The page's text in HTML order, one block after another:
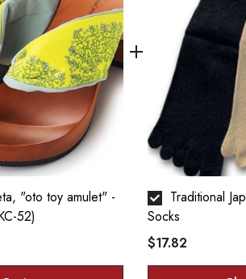
-
52)
Traditional
Socks
$17.82